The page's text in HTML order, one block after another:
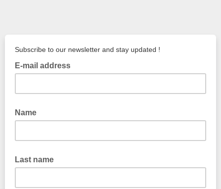
Subscribe to our newsletter and stay updated !
E-mail address
Name
Last name